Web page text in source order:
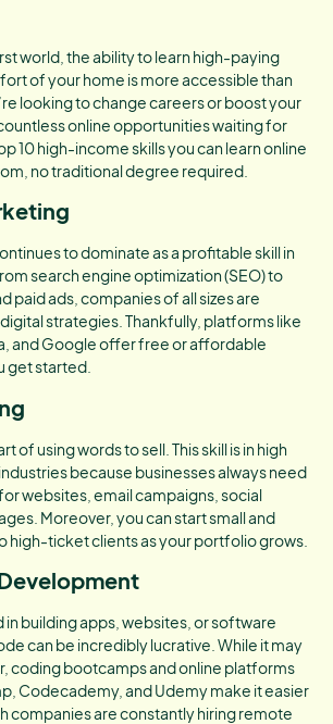
world, the ability to learn high-paying
of your home is more accessible than
looking to change careers or boost your
online opportunities waiting for
10 high-income skills you can learn online
no traditional degree required.
to dominate as a profitable skill in
search engine optimization (SEO) to
paid ads, companies of all sizes are
strategies. Thankfully, platforms like
and Google offer free or affordable
get started.
of using words to sell. This skill is in high
because businesses always need
websites, email campaigns, social
Moreover, you can start small and
high-ticket clients as your portfolio grows.
in building apps, websites, or software
can be incredibly lucrative. While it may
coding bootcamps and online platforms
Codecademy, and Udemy make it easier
companies are constantly hiring remote